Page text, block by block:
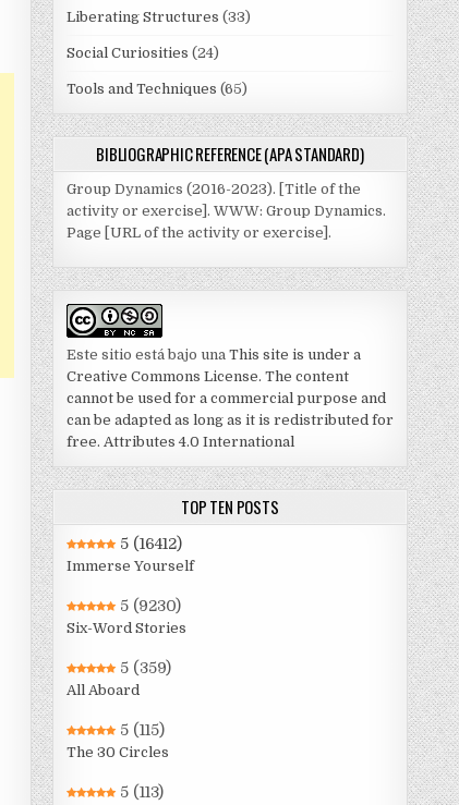
Liberating Structures (33)
Social Curiosities (24)
Tools and Techniques (65)
BIBLIOGRAPHIC REFERENCE (APA STANDARD)
Group Dynamics (2016-2023). [Title of the
activity or exercise]. WWW: Group Dynamics.
Page [URL of the activity or exercise].
Este sitio está bajo una This site is under a
Creative Commons License. The content
cannot be used for a commercial purpose and
can be adapted as long as it is redistributed for
free. Attributes 4.0 International
TOP TEN POSTS
5 (16412)
Immerse Yourself
5 (9230)
Six-Word Stories
5 (359)
All Aboard
5 (115)
The 30 Circles
5 (113)